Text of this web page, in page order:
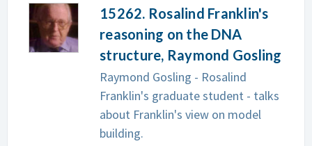
15262. Rosalind Franklin's
reasoning on the DNA
structure, Raymond Gosling
Raymond Gosling - Rosalind
Franklin's graduate student - talks
about Franklin's view on model
building.